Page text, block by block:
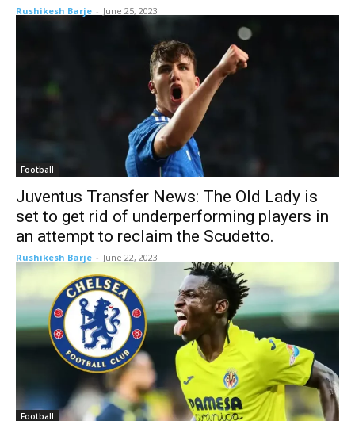
Rushikesh Barje - June 25, 2023
Football
Juventus Transfer News: The Old Lady is
set to get rid of underperforming players in
an attempt to reclaim the Scudetto.
Rushikesh Barje - June 22, 2023
Football